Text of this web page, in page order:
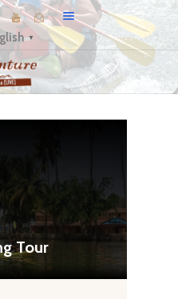
▼
Tour